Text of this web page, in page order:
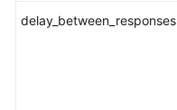
delay_between_responses